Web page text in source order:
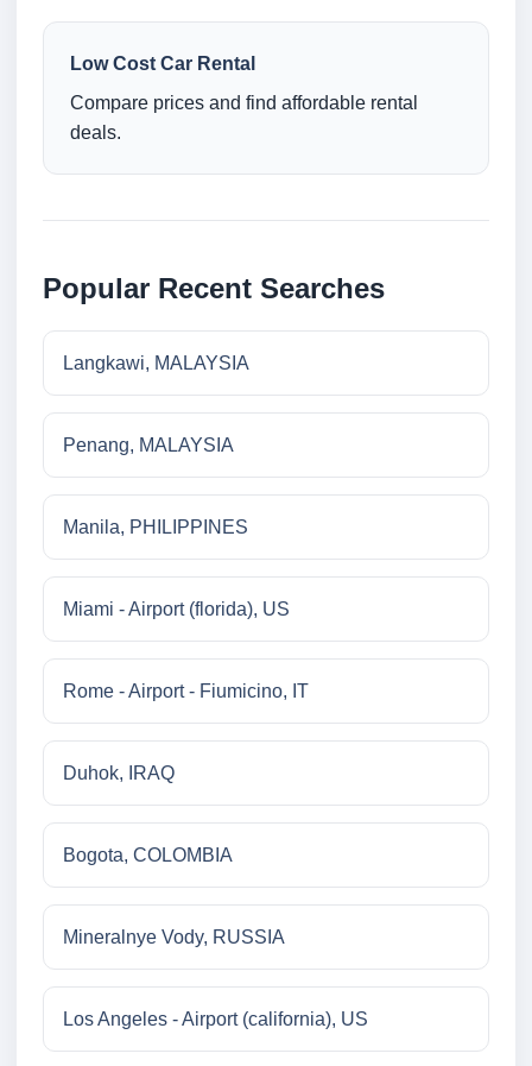
Low Cost Car Rental
Compare prices and find affordable rental
deals.
Popular Recent Searches
Langkawi, MALAYSIA
Penang, MALAYSIA
Manila, PHILIPPINES
Miami - Airport (florida), US
Rome - Airport - Fiumicino, IT
Duhok, IRAQ
Bogota, COLOMBIA
Mineralnye Vody, RUSSIA
Los Angeles - Airport (california), US